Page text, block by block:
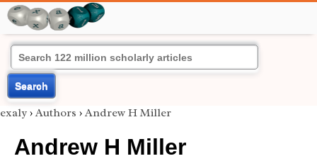
Search
exaly › Authors › Andrew H Miller
Andrew H Miller